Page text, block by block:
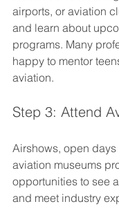
airports, or aviation
and learn about
programs. Many
happy to mentor
aviation.
Step 3: Attend
Airshows, open
aviation museums
opportunities to see
and meet industry